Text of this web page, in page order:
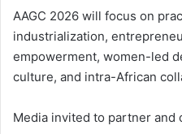
AAGC 2026 will focus on
industrialization,
empowerment, women-led
culture, and intra-African
Media invited to partner and